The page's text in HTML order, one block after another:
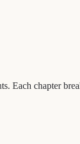
Each chapter